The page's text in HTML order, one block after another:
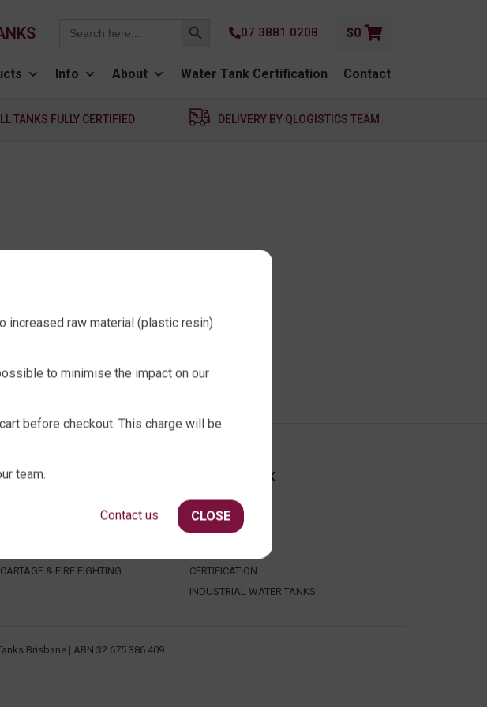
for:
07 3881 0208 $0
Info About Water Tank Certification Contact
TANKS FULLY CERTIFIED DELIVERY BY QLOGISTICS TEAM
& FIRE FIGHTING
ABOUT QTANK
CONTACT US
ABOUT US
CERTIFICATION
INDUSTRIAL WATER TANKS
Brisbane | ABN 32 675 386 409
increased raw material (plastic resin)
to minimise the impact on our
before checkout. This charge will be
team.
CLOSE
Contact us